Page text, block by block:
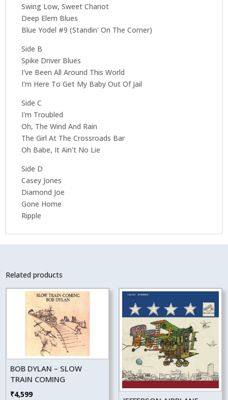
Swing Low, Sweet Chariot
Deep Elem Blues
Blue Yodel #9 (Standin' On The Corner)
Side B
Spike Driver Blues
I've Been All Around This World
I'm Here To Get My Baby Out Of Jail
Side C
I'm Troubled
Oh, The Wind And Rain
The Girl At The Crossroads Bar
Oh Babe, It Ain't No Lie
Side D
Casey Jones
Diamond Joe
Gone Home
Ripple
Related products
BOB DYLAN – SLOW
TRAIN COMING
₹4,599